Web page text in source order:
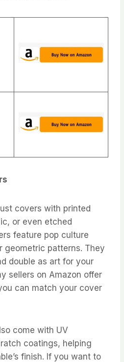
covers with printed
or even etched
feature pop culture
geometric patterns. They
double as art for your
sellers on Amazon offer
can match your cover
come with UV
coatings, helping
finish. If you want to